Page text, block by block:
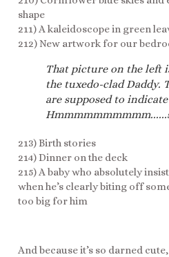
shape
211) A kaleidoscope in green
212) New artwork for our
That picture on the left
the tuxedo-clad Daddy.
are supposed to
213) Birth stories
214) Dinner on the deck
215) A baby who absolutely
when he’s clearly biting off
too big for him
And because it’s so darned